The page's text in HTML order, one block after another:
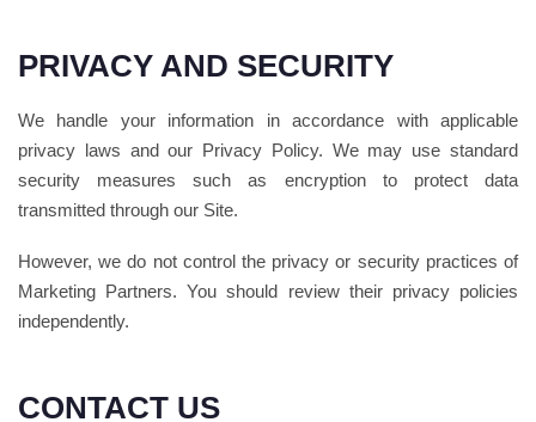
PRIVACY AND SECURITY
We handle your information in accordance with applicable
privacy laws and our Privacy Policy. We may use standard
security measures such as encryption to protect data
transmitted through our Site.
However, we do not control the privacy or security practices of
Marketing Partners. You should review their privacy policies
independently.
CONTACT US